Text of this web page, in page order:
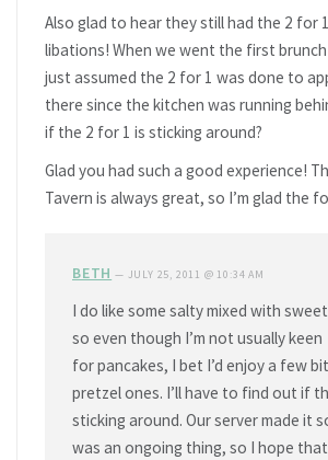
Also glad to hear they still had the 2 for
libations! When we went the first
just assumed the 2 for 1 was done to
there since the kitchen was running
if the 2 for 1 is sticking around?
Glad you had such a good experience!
Tavern is always great, so I’m glad the
BETH — JULY 25, 2011 @ 10:34 AM
I do like some salty mixed with
so even though I’m not usually keen
for pancakes, I bet I’d enjoy a few
pretzel ones. I’ll have to find out if
sticking around. Our server made it
was an ongoing thing, so I hope